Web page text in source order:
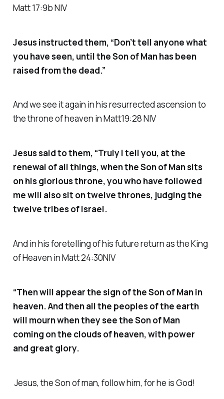
Matt 17:9b NIV
Jesus instructed them, “Don’t tell anyone what
you have seen, until the Son of Man has been
raised from the dead.”
And we see it again in his resurrected ascension to
the throne of heaven in Matt19:28 NIV
Jesus said to them, “Truly I tell you, at the
renewal of all things, when the Son of Man sits
on his glorious throne, you who have followed
me will also sit on twelve thrones, judging the
twelve tribes of Israel.
And in his foretelling of his future return as the King
of Heaven in Matt 24:30NIV
“Then will appear the sign of the Son of Man in
heaven. And then all the peoples of the earth
will mourn when they see the Son of Man
coming on the clouds of heaven, with power
and great glory.
Jesus, the Son of man, follow him, for he is God!